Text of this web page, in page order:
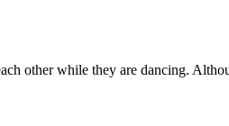
other while they are dancing.